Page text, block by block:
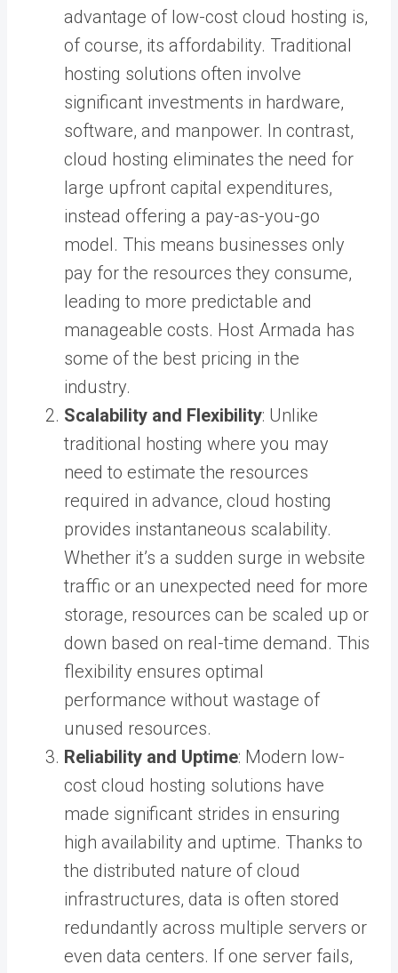
advantage of low-cost cloud hosting is,
of course, its affordability. Traditional
hosting solutions often involve
significant investments in hardware,
software, and manpower. In contrast,
cloud hosting eliminates the need for
large upfront capital expenditures,
instead offering a pay-as-you-go
model. This means businesses only
pay for the resources they consume,
leading to more predictable and
manageable costs. Host Armada has
some of the best pricing in the
industry.
Scalability and Flexibility: Unlike
traditional hosting where you may
need to estimate the resources
required in advance, cloud hosting
provides instantaneous scalability.
Whether it’s a sudden surge in website
traffic or an unexpected need for more
storage, resources can be scaled up or
down based on real-time demand. This
flexibility ensures optimal
performance without wastage of
unused resources.
Reliability and Uptime: Modern low-
cost cloud hosting solutions have
made significant strides in ensuring
high availability and uptime. Thanks to
the distributed nature of cloud
infrastructures, data is often stored
redundantly across multiple servers or
even data centers. If one server fails,